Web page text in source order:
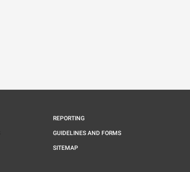
REPORTING
GUIDELINES AND FORMS
SITEMAP